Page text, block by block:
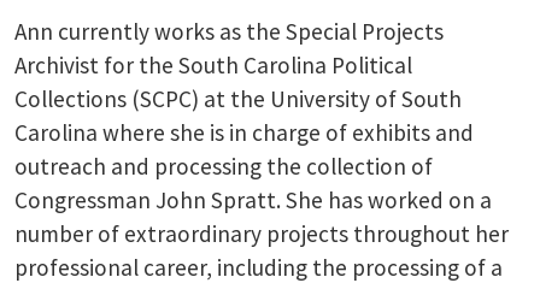
Ann currently works as the Special Projects
Archivist for the South Carolina Political
Collections (SCPC) at the University of South
Carolina where she is in charge of exhibits and
outreach and processing the collection of
Congressman John Spratt. She has worked on a
number of extraordinary projects throughout her
professional career, including the processing of a